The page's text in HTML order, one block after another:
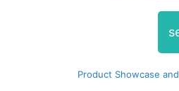
Product Showcase